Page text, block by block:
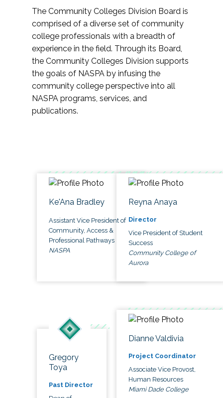
The Community Colleges Division Board is
comprised of a diverse set of community
college professionals with a breadth of
experience in the field. Through its Board,
the Community Colleges Division supports
the goals of NASPA by infusing the
community college perspective into all
NASPA programs, services, and
publications.
Ke'Ana Bradley
Assistant Vice President of
Community, Access &
Professional Pathways
NASPA
Reyna Anaya
Director
Vice President of Student
Success
Community College of
Aurora
Gregory
Toya
Past Director
Dianne Valdivia
Project Coordinator
Associate Vice Provost,
Human Resources
Miami Dade College